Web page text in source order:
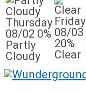
Thursday
08/02 0%
Partly
Cloudy
Friday
08/03
20%
Clear